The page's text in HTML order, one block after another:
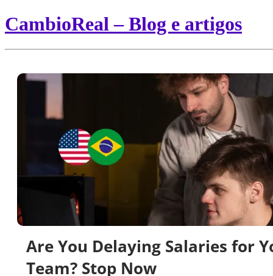
CambioReal – Blog e artigos
Are You Delaying Salaries for
Team? Stop Now